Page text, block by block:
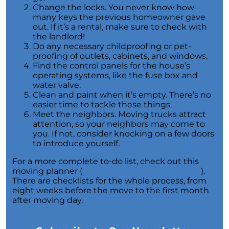
Modern Migration Patterns: Where and Why
People Are Relocating
Home Sale Phenomenon: 11,000 Houses Daily
The Unsung Hero in New Construction Home
Purchases: The Real Estate Agent
Tapping into the Goldmine: Unlocking the
Potential of Home Equity
Why Your Home Sold Guaranteed Realty - The
Watson Group is the Best Choice for Sellers
Decoding Inflations Ripple Effect on
Mortgage Rates
The Dramatic Inventory Decline: Why Now Is
an Ideal Time to Sell
Navigating Homeownership Readiness: A
Change the locks. You never know how
many keys the previous homeowner gave
out. If it’s a rental, make sure to check with
the landlord!
Do any necessary childproofing or pet-
proofing of outlets, cabinets, and windows.
Find the control panels for the house’s
operating systems, like the fuse box and
water valve.
Clean and paint when it’s empty. There’s no
easier time to tackle these things.
Meet the neighbors. Moving trucks attract
attention, so your neighbors may come to
you. If not, consider knocking on a few doors
to introduce yourself.
For a more complete to-do list, check out this
moving planner (
).
There are checklists for the whole process, from
eight weeks before the move to the first month
after moving day.